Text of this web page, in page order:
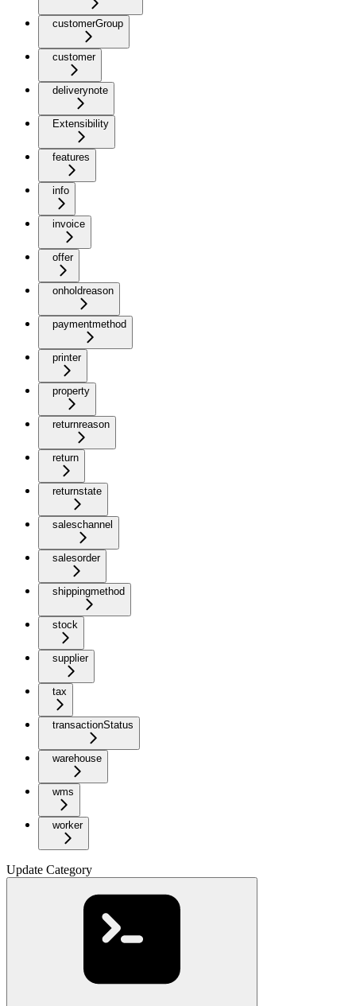
customerGroup
customer
deliverynote
Extensibility
features
info
invoice
offer
onholdreason
paymentmethod
printer
property
returnreason
return
returnstate
saleschannel
salesorder
shippingmethod
stock
supplier
tax
transactionStatus
warehouse
wms
worker
Update Category